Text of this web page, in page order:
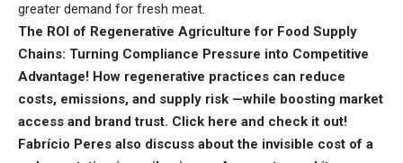
greater demand for fresh meat.
The ROI of Regenerative Agriculture for Food Supply
Chains: Turning Compliance Pressure into Competitive
Advantage! How regenerative practices can reduce
costs, emissions, and supply risk —while boosting market
access and brand trust. Click here and check it out!
Fabrício Peres also discuss about the invisible cost of a